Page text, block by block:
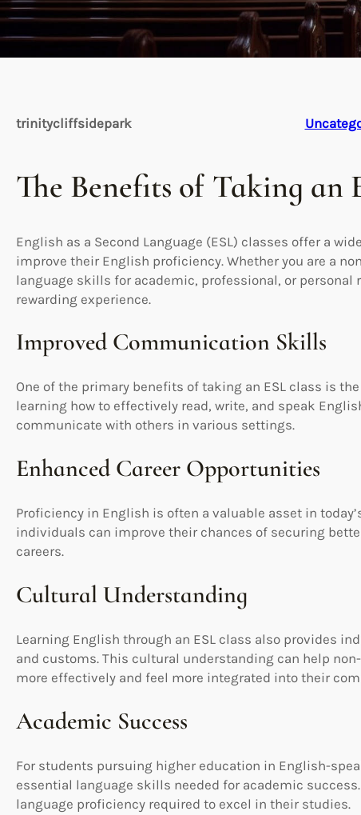
trinitycliffsidepark
The Benefits of Taking an
English as a Second Language (ESL) classes offer a
improve their English proficiency. Whether you are a
language skills for academic, professional, or personal
rewarding experience.
Improved Communication Skills
One of the primary benefits of taking an ESL class is
learning how to effectively read, write, and speak
communicate with others in various settings.
Enhanced Career Opportunities
Proficiency in English is often a valuable asset in
individuals can improve their chances of securing
careers.
Cultural Understanding
Learning English through an ESL class also provides
and customs. This cultural understanding can help
more effectively and feel more integrated into their
Academic Success
For students pursuing higher education in English-
essential language skills needed for academic
language proficiency required to excel in their studies.